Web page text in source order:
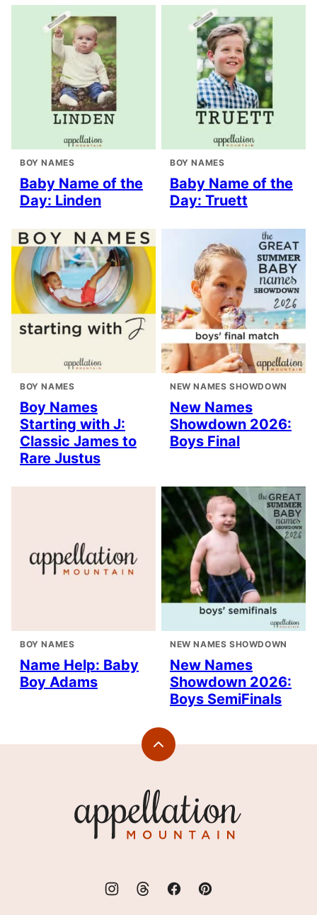
BOY NAMES
Baby Name of the
Day: Linden
BOY NAMES
Baby Name of the
Day: Truett
BOY NAMES
Boy Names
Starting with J:
Classic James to
Rare Justus
NEW NAMES SHOWDOWN
New Names
Showdown 2026:
Boys Final
BOY NAMES
Name Help: Baby
Boy Adams
NEW NAMES SHOWDOWN
New Names
Showdown 2026:
Boys SemiFinals
Back
Mountain